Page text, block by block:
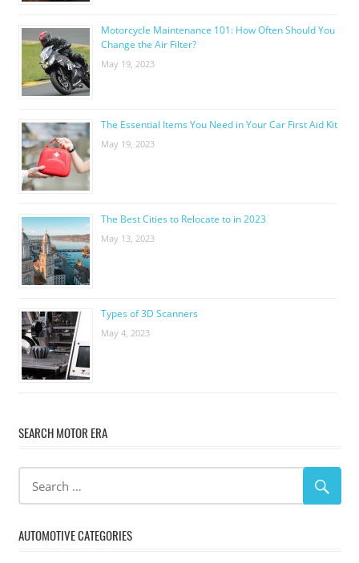
Motorcycle Maintenance 101: How Often Should You
Change the Air Filter?
May 19, 2023
The Essential Items You Need in Your Car First Aid Kit
May 19, 2023
The Best Cities to Relocate to in 2023
May 13, 2023
Types of 3D Scanners
May 4, 2023
SEARCH MOTOR ERA
AUTOMOTIVE CATEGORIES